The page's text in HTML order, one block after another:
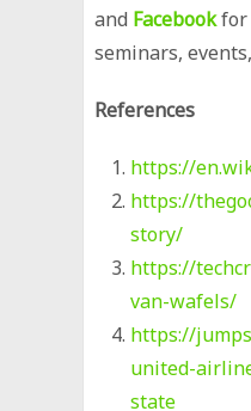
and Facebookfor
seminars,
References
https://
https://
story/
https://
van-wafels/
https://
united-
state